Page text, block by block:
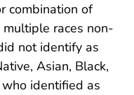
combination of
races non-
not identify as
Asian, Black,
identified as